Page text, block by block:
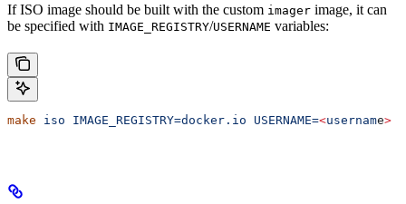
If ISO image should be built with the custom imager image, it can
be specified with IMAGE_REGISTRY/USERNAME variables:
make iso IMAGE_REGISTRY=docker.io USERNAME=<username>